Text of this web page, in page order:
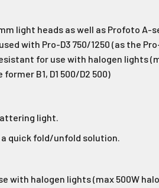
light heads as well as Profoto A-
with Pro-D3 750/1250 (as the
for use with halogen lights
B1, D1 500/D2 500)
light.
quick fold/unfold solution.
with halogen lights (max 500W
promotional marketing text
also receive